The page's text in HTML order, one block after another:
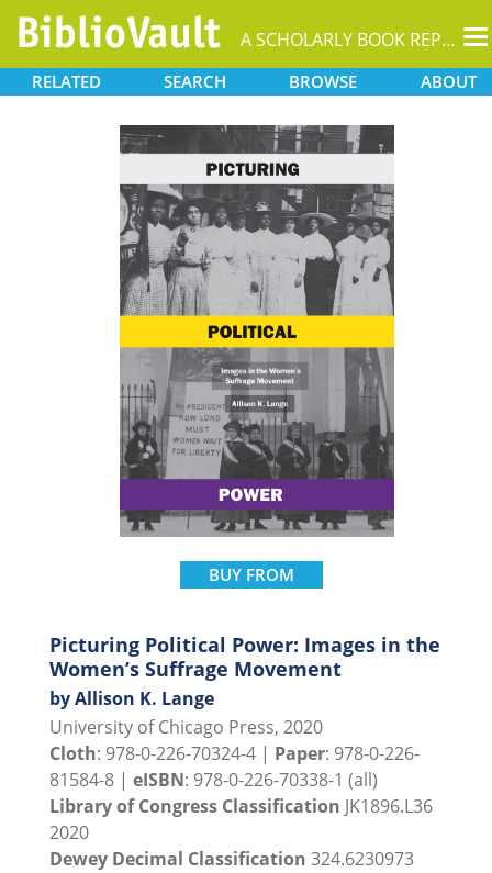
A SCHOLARLY BOOK REPOSITORY
RELATED SEARCH BROWSE ABOUT
BUY FROM
Picturing Political Power: Images in the
Women’s Suffrage Movement
by Allison K. Lange
University of Chicago Press, 2020
Cloth: 978-0-226-70324-4 | Paper: 978-0-226-
81584-8 | eISBN: 978-0-226-70338-1 (all)
Library of Congress Classification JK1896.L36
2020
Dewey Decimal Classification 324.6230973